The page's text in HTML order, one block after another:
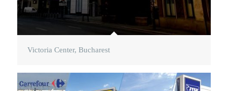
Victoria Center, Bucharest